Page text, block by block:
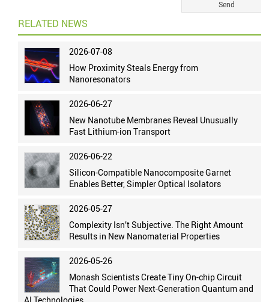
RELATED NEWS
2026-07-08
How Proximity Steals Energy from
Nanoresonators
2026-06-27
New Nanotube Membranes Reveal Unusually
Fast Lithium-ion Transport
2026-06-22
Silicon-Compatible Nanocomposite Garnet
Enables Better, Simpler Optical Isolators
2026-05-27
Complexity Isn’t Subjective. The Right Amount
Results in New Nanomaterial Properties
2026-05-26
Monash Scientists Create Tiny On-chip Circuit
That Could Power Next-Generation Quantum and